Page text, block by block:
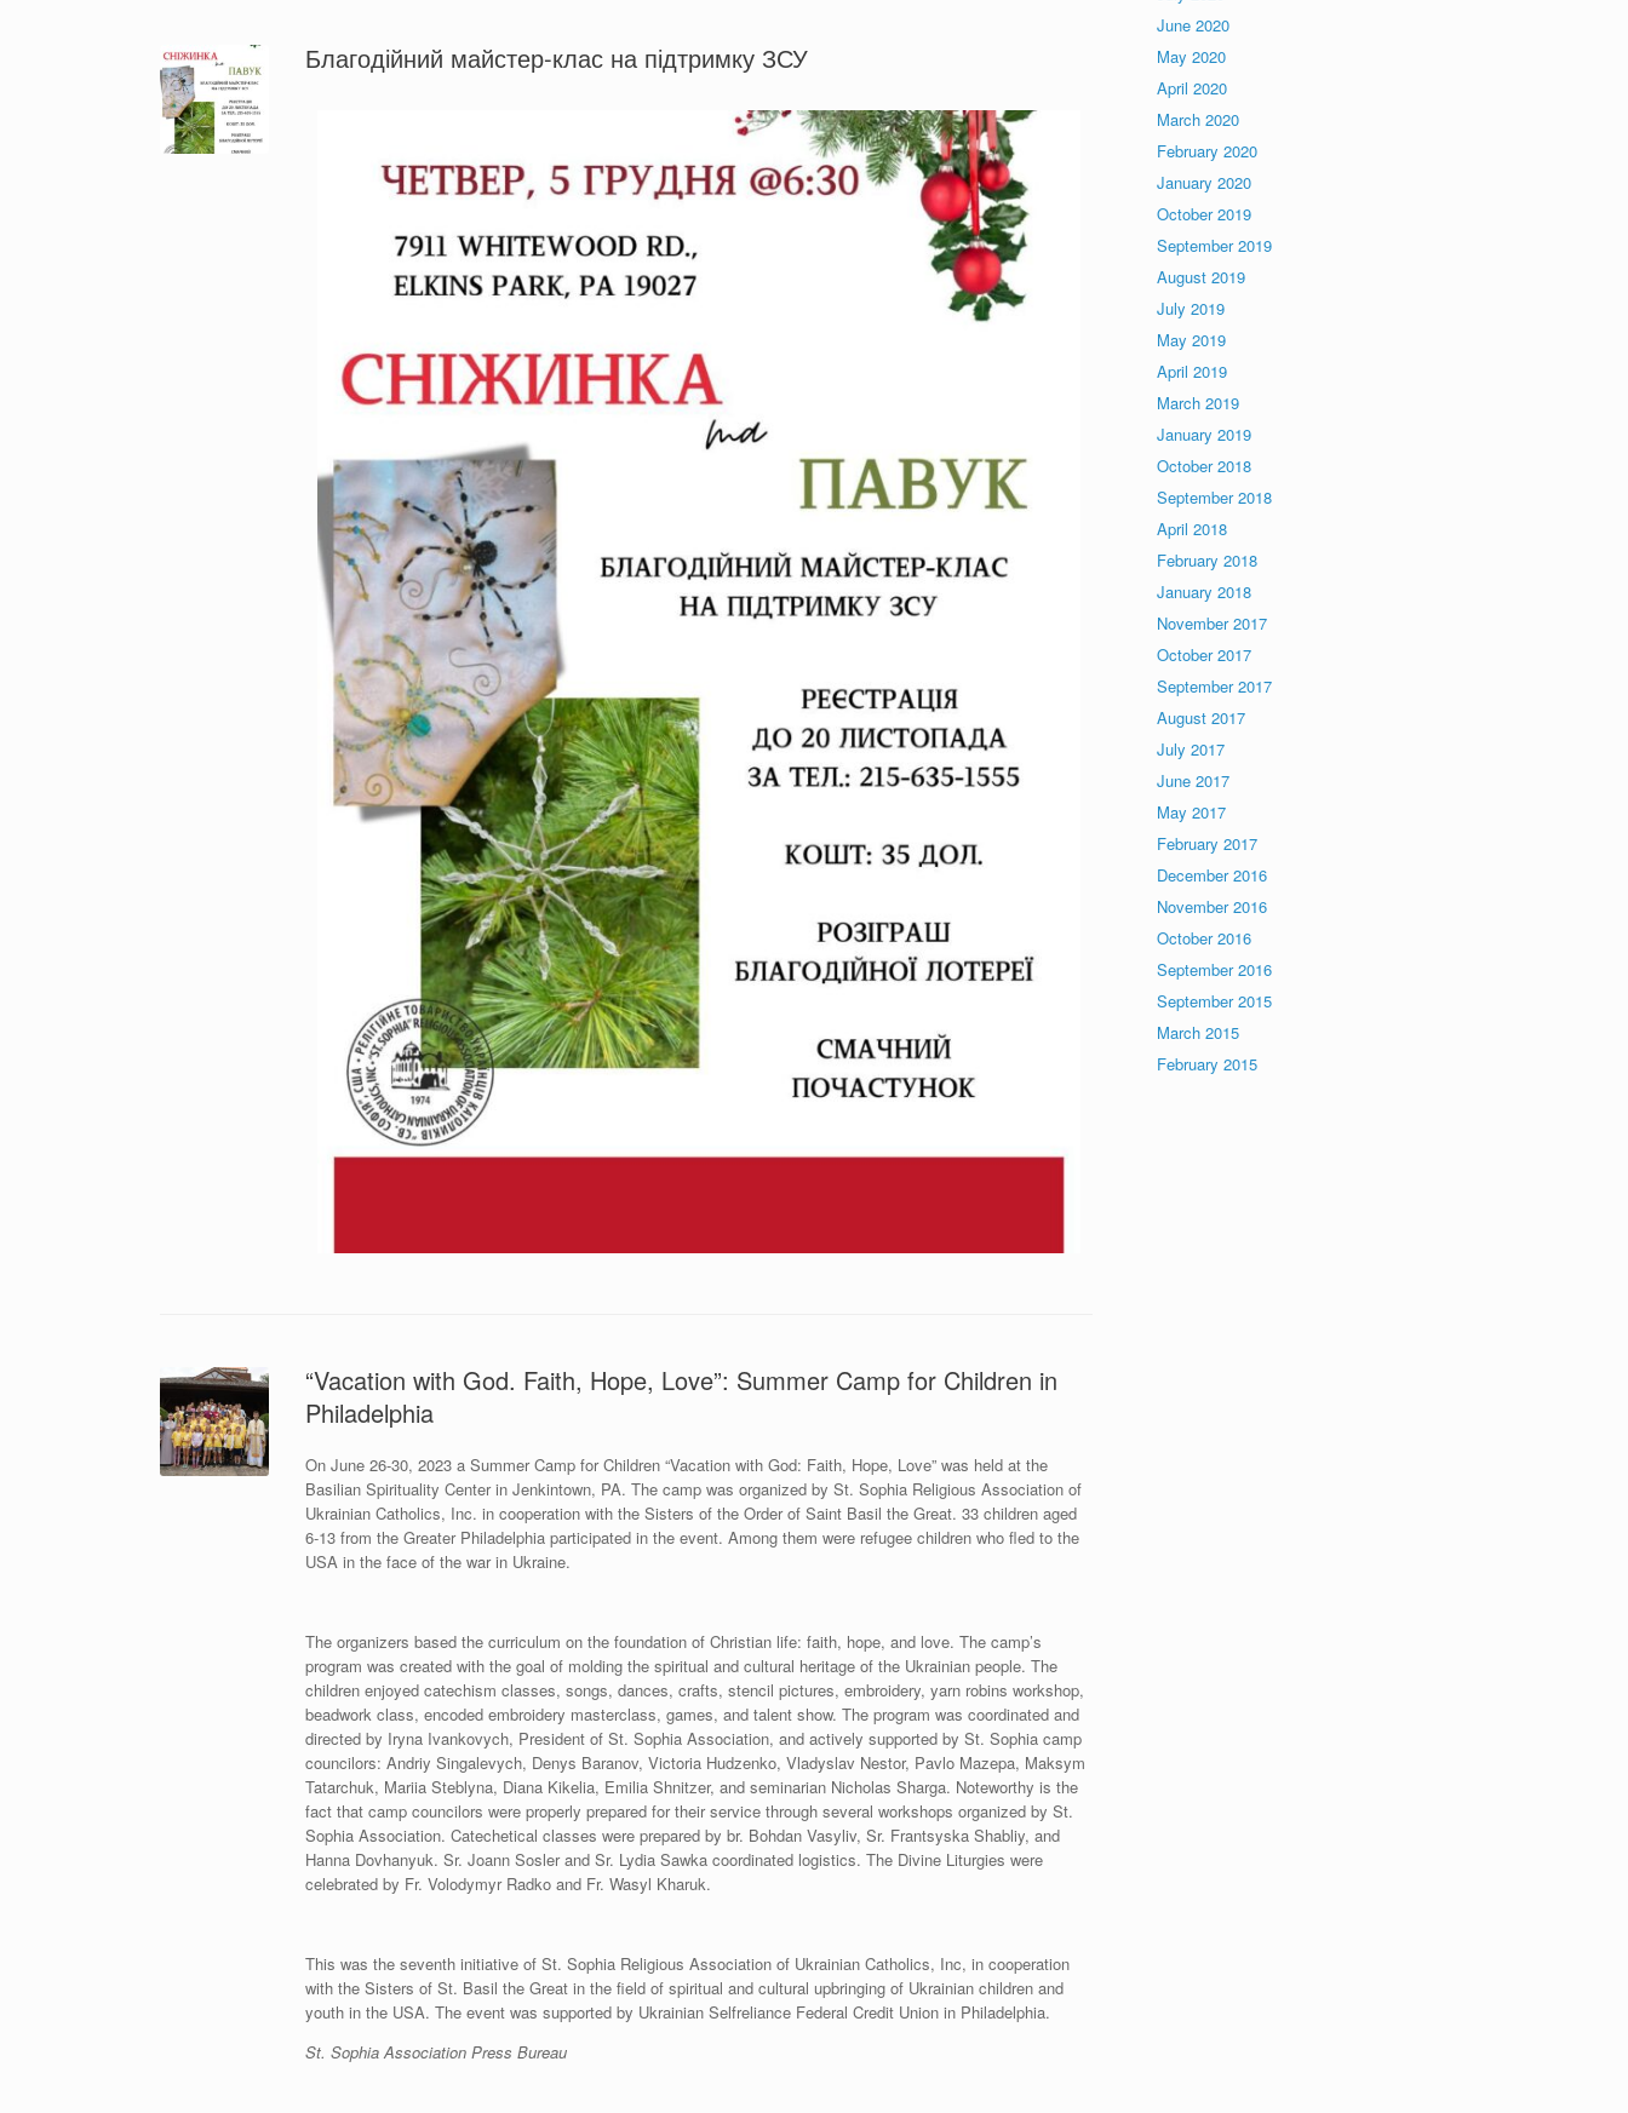
Благодійний майстер-клас на підтримку ЗСУ
“Vacation with God. Faith, Hope, Love”: Summer Camp for Children in
Philadelphia
On June 26-30, 2023 a Summer Camp for Children “Vacation with God: Faith, Hope, Love” was held at the
Basilian Spirituality Center in Jenkintown, PA. The camp was organized by St. Sophia Religious Association of
Ukrainian Catholics, Inc. in cooperation with the Sisters of the Order of Saint Basil the Great. 33 children aged
6-13 from the Greater Philadelphia participated in the event. Among them were refugee children who fled to the
USA in the face of the war in Ukraine.
The organizers based the curriculum on the foundation of Christian life: faith, hope, and love. The camp’s
program was created with the goal of molding the spiritual and cultural heritage of the Ukrainian people. The
children enjoyed catechism classes, songs, dances, crafts, stencil pictures, embroidery, yarn robins workshop,
beadwork class, encoded embroidery masterclass, games, and talent show. The program was coordinated and
directed by Iryna Ivankovych, President of St. Sophia Association, and actively supported by St. Sophia camp
councilors: Andriy Singalevych, Denys Baranov, Victoria Hudzenko, Vladyslav Nestor, Pavlo Mazepa, Maksym
Tatarchuk, Mariia Steblyna, Diana Kikelia, Emilia Shnitzer, and seminarian Nicholas Sharga. Noteworthy is the
fact that camp councilors were properly prepared for their service through several workshops organized by St.
Sophia Association. Catechetical classes were prepared by br. Bohdan Vasyliv, Sr. Frantsyska Shabliy, and
Hanna Dovhanyuk. Sr. Joann Sosler and Sr. Lydia Sawka coordinated logistics. The Divine Liturgies were
celebrated by Fr. Volodymyr Radko and Fr. Wasyl Kharuk.
This was the seventh initiative of St. Sophia Religious Association of Ukrainian Catholics, Inc, in cooperation
with the Sisters of St. Basil the Great in the field of spiritual and cultural upbringing of Ukrainian children and
youth in the USA. The event was supported by Ukrainian Selfreliance Federal Credit Union in Philadelphia.
St. Sophia Association Press Bureau
June 2020
May 2020
April 2020
March 2020
February 2020
January 2020
October 2019
September 2019
August 2019
July 2019
May 2019
April 2019
March 2019
January 2019
October 2018
September 2018
April 2018
February 2018
January 2018
November 2017
October 2017
September 2017
August 2017
July 2017
June 2017
May 2017
February 2017
December 2016
November 2016
October 2016
September 2016
September 2015
March 2015
February 2015